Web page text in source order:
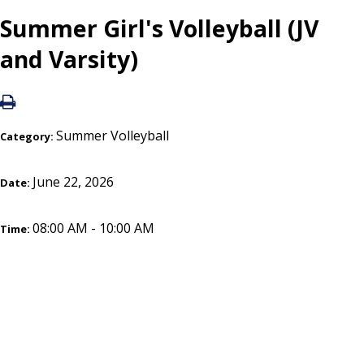
Summer Girl's Volleyball (JV
and Varsity)
Category: Summer Volleyball
Date: June 22, 2026
Time: 08:00 AM - 10:00 AM